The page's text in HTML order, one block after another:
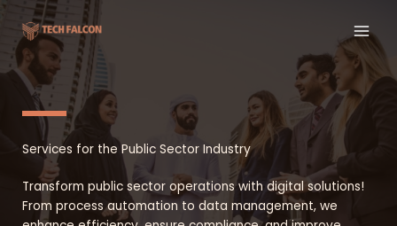
Skip
content
Services for the Public Sector Industry
Transform public sector operations with digital solutions!
From process automation to data management, we